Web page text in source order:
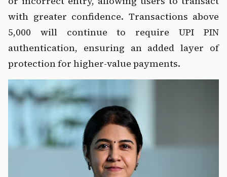
with greater confidence. Transactions above
₹5,000 will continue to require UPI PIN
authentication, ensuring an added layer of
protection for higher-value payments.